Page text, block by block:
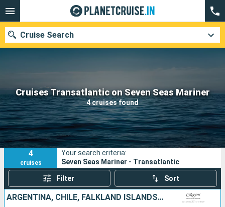
Cruises Transatlantic on Seven Seas Mariner
4 cruises found
Cruise Search
Our destinations
Departure month
Ports Cruise lines
Search
4
cruises
Your search criteria:
Seven Seas Mariner - Transatlantic
Filter Sort
ARGENTINA, CHILE, FALKLAND ISLANDS, URUGUAY